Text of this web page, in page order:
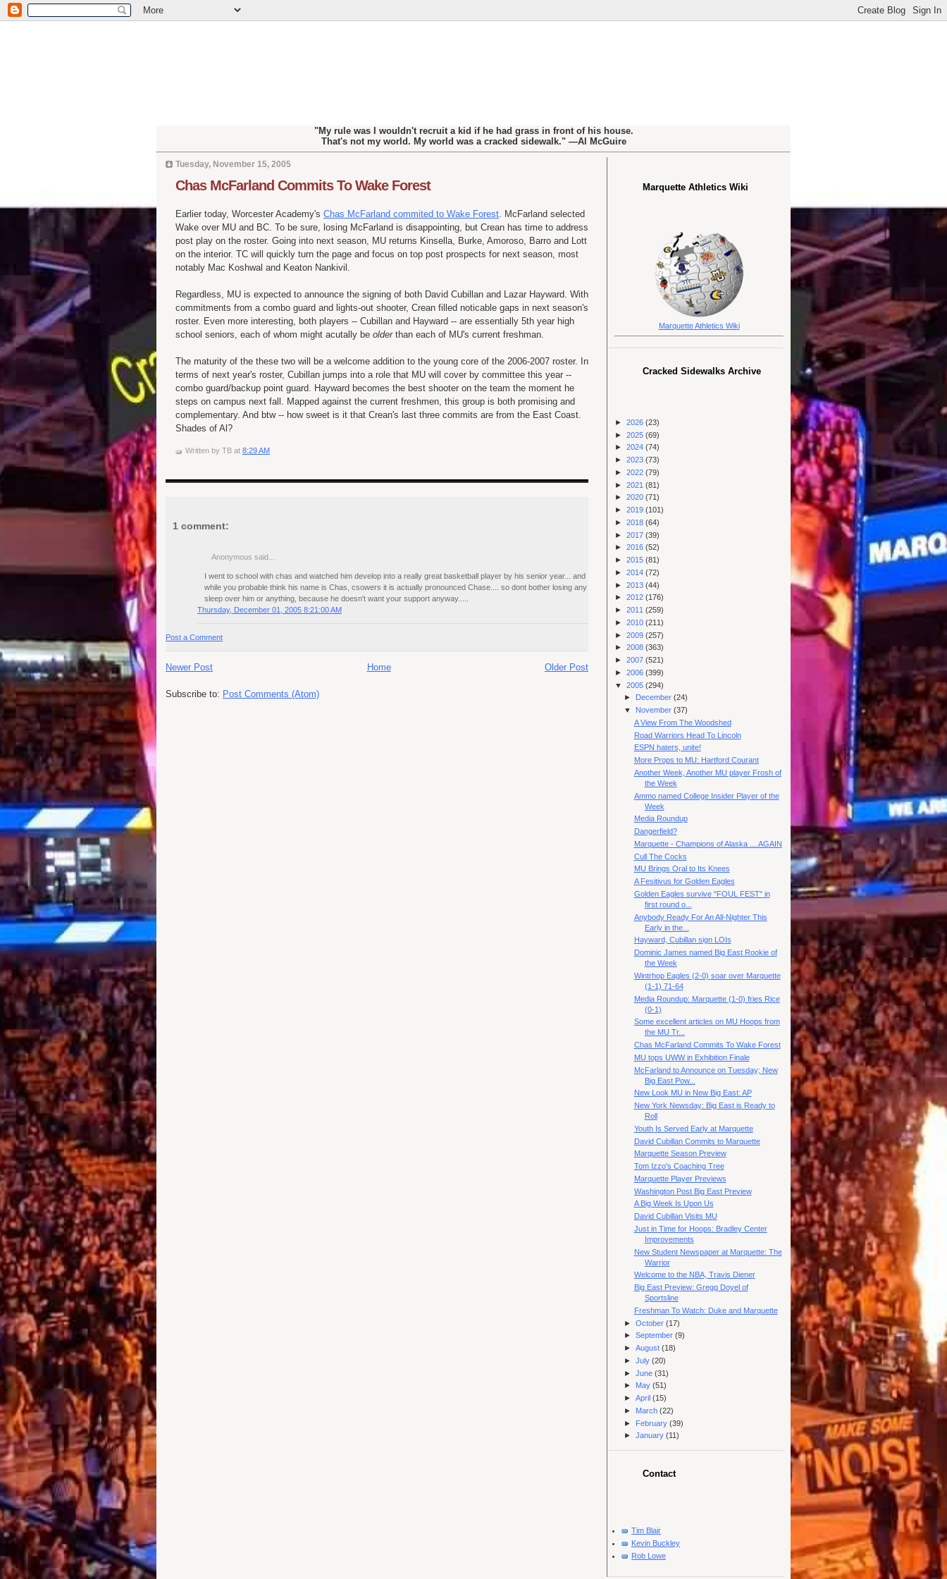
"My rule was I wouldn't recruit a kid if he had grass in front of his house.
That's not my world. My world was a cracked sidewalk." —Al McGuire
Tuesday, November 15, 2005
Chas McFarland Commits To Wake Forest
Earlier today, Worcester Academy's Chas McFarland commited to Wake Forest. McFarland selected
Wake over MU and BC. To be sure, losing McFarland is disappointing, but Crean has time to address
post play on the roster. Going into next season, MU returns Kinsella, Burke, Amoroso, Barro and Lott
on the interior. TC will quickly turn the page and focus on top post prospects for next season, most
notably Mac Koshwal and Keaton Nankivil.
Regardless, MU is expected to announce the signing of both David Cubillan and Lazar Hayward. With
commitments from a combo guard and lights-out shooter, Crean filled noticable gaps in next season's
roster. Even more interesting, both players -- Cubillan and Hayward -- are essentially 5th year high
school seniors, each of whom might acutally be olderthan each of MU's current freshman.
The maturity of the these two will be a welcome addition to the young core of the 2006-2007 roster. In
terms of next year's roster, Cubillan jumps into a role that MU will cover by committee this year --
combo guard/backup point guard. Hayward becomes the best shooter on the team the moment he
steps on campus next fall. Mapped against the current freshmen, this group is both promising and
complementary. And btw -- how sweet is it that Crean's last three commits are from the East Coast.
Shades of Al?
Written by TB at 8:29 AM
1 comment:
Anonymous said...
I went to school with chas and watched him develop into a really great basketball player by his senior year... and
while you probable think his name is Chas, csowers it is actually pronounced Chase.... so dont bother losing any
sleep over him or anything, because he doesn't want your support anyway.....
Thursday, December 01, 2005 8:21:00 AM
Post a Comment
Newer Post Older Post
Home
Subscribe to: Post Comments (Atom)
Marquette Athletics Wiki
Marquette Athletics Wiki
Cracked Sidewalks Archive
► 2026 (23)
► 2025 (69)
► 2024 (74)
► 2023 (73)
► 2022 (79)
► 2021 (81)
► 2020 (71)
► 2019 (101)
► 2018 (64)
► 2017 (39)
► 2016 (52)
► 2015 (81)
► 2014 (72)
► 2013 (44)
► 2012 (176)
► 2011 (259)
► 2010 (211)
► 2009 (257)
► 2008 (363)
► 2007 (521)
► 2006 (399)
▼ 2005 (294)
►
December(24)
▼ November(37)
A View From The Woodshed
Road Warriors Head To Lincoln
ESPN haters, unite!
More Props to MU: Hartford Courant
Another Week, Another MU player Frosh of
the Week
Ammo named College Insider Player of the
Week
Media Roundup
Dangerfield?
Marquette - Champions of Alaska ....AGAIN
Cull The Cocks
MU Brings Oral to Its Knees
A Fesitivus for Golden Eagles
Golden Eagles survive "FOUL FEST" in
first round o...
Anybody Ready For An All-Nighter This
Early in the...
Hayward, Cubillan sign LOIs
Dominic James named Big East Rookie of
the Week
Wintrhop Eagles (2-0) soar over Marquette
(1-1) 71-64
Media Roundup: Marquette (1-0) fries Rice
(0-1)
Some excellent articles on MU Hoops from
the MU Tr...
Chas McFarland Commits To Wake Forest
MU tops UWW in Exhibition Finale
McFarland to Announce on Tuesday; New
Big East Pow...
New Look MU in New Big East: AP
New York Newsday: Big East is Ready to
Roll
Youth Is Served Early at Marquette
David Cubillan Commits to Marquette
Marquette Season Preview
Tom Izzo's Coaching Tree
Marquette Player Previews
Washington Post Big East Preview
A Big Week Is Upon Us
David Cubillan Visits MU
Just in Time for Hoops: Bradley Center
Improvements
New Student Newspaper at Marquette: The
Warrior
Welcome to the NBA, Travis Diener
Big East Preview: Gregg Doyel of
Sportsline
Freshman To Watch: Duke and Marquette
►October(17)
►September(9)
►August(18)
►July(20)
►June(31)
► May(51)
►April(15)
► March(22)
► February(39)
►January(11)
Contact
Tim Blair
Kevin Buckley
Rob Lowe